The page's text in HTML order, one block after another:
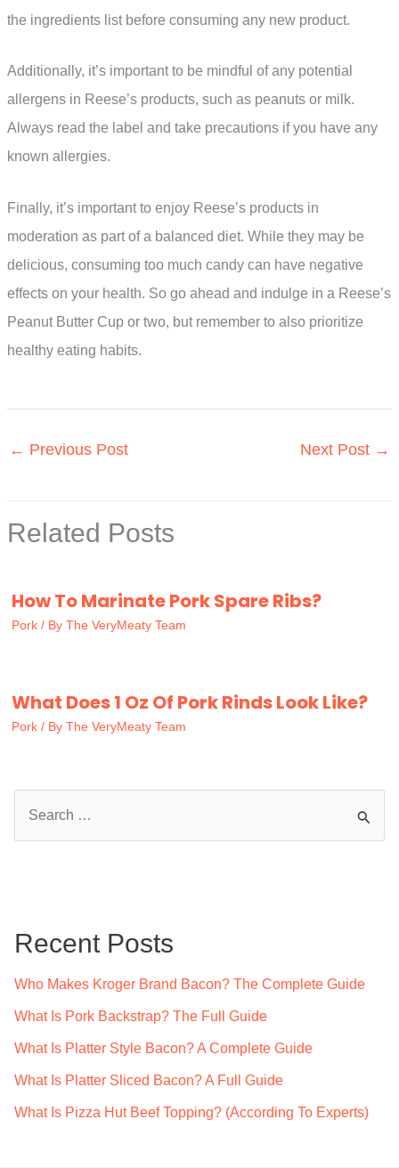
the ingredients list before consuming any new product.
Additionally, it’s important to be mindful of any potential
allergens in Reese’s products, such as peanuts or milk.
Always read the label and take precautions if you have any
known allergies.
Finally, it’s important to enjoy Reese’s products in
moderation as part of a balanced diet. While they may be
delicious, consuming too much candy can have negative
effects on your health. So go ahead and indulge in a Reese’s
Peanut Butter Cup or two, but remember to also prioritize
healthy eating habits.
← Previous Post Next Post →
Related Posts
How To Marinate Pork Spare Ribs?
Pork / By The VeryMeaty Team
What Does 1 Oz Of Pork Rinds Look Like?
Pork / By The VeryMeaty Team
h
Recent Posts
Who Makes Kroger Brand Bacon? The Complete Guide
What Is Pork Backstrap? The Full Guide
What Is Platter Style Bacon? A Complete Guide
What Is Platter Sliced Bacon? A Full Guide
What Is Pizza Hut Beef Topping? (According To Experts)